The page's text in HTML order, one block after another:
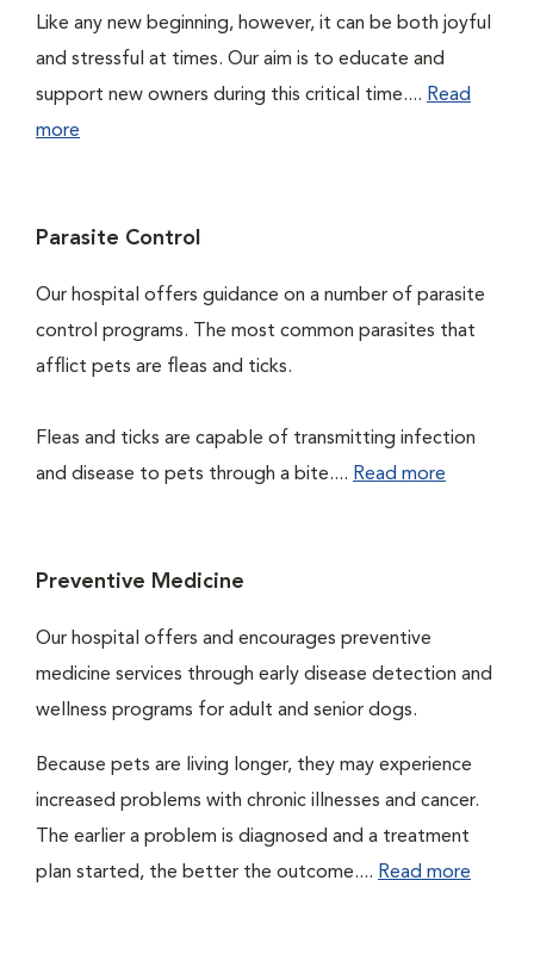
Like any new beginning, however, it can be both joyful
and stressful at times. Our aim is to educate and
support new owners during this critical time.... Read
more
Parasite Control
Our hospital offers guidance on a number of parasite
control programs. The most common parasites that
afflict pets are fleas and ticks.
Fleas and ticks are capable of transmitting infection
and disease to pets through a bite.... Read more
Preventive Medicine
Our hospital offers and encourages preventive
medicine services through early disease detection and
wellness programs for adult and senior dogs.
Because pets are living longer, they may experience
increased problems with chronic illnesses and cancer.
The earlier a problem is diagnosed and a treatment
plan started, the better the outcome.... Read more